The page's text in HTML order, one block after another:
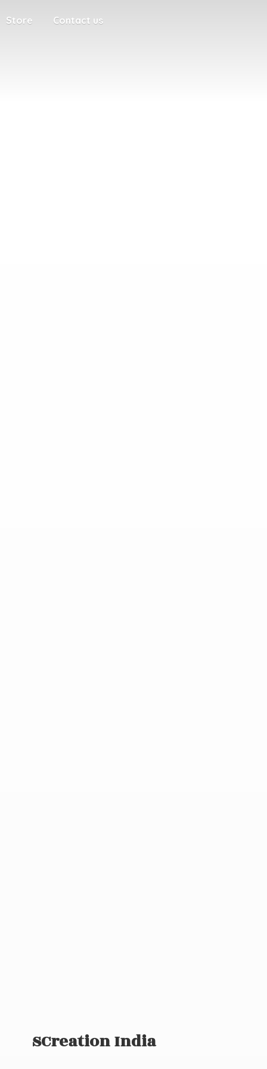
Store Contact us
SCreation India